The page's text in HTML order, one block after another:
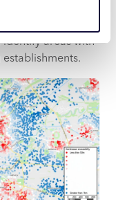
UK. GIS
areas with